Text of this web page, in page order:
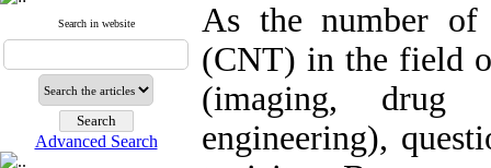
Search in website
Advanced Search
As the number of
(CNT) in the field
(imaging, drug
engineering),